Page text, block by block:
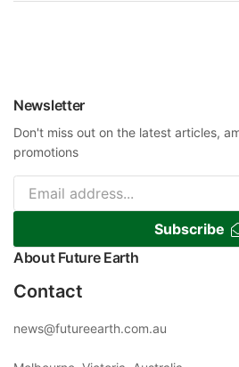
Newsletter
Don't miss out on the latest articles,
promotions
Subscribe
About Future Earth
Contact
news@futureearth.com.au